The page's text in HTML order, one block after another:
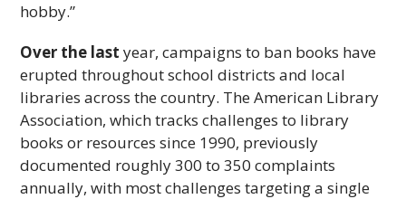
hobby.”
Over the lastyear, campaigns to ban books have
erupted throughout school districts and local
libraries across the country. The American Library
Association, which tracks challenges to library
books or resources since 1990, previously
documented roughly 300 to 350 complaints
annually, with most challenges targeting a single